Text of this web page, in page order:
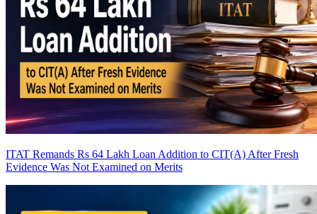
ITAT Remands Rs 64 Lakh Loan Addition to CIT(A) After Fresh
Evidence Was Not Examined on Merits